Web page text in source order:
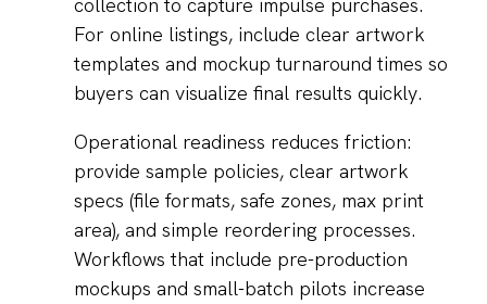
collection to capture impulse purchases.
For online listings, include clear artwork
templates and mockup turnaround times so
buyers can visualize final results quickly.
Operational readiness reduces friction:
provide sample policies, clear artwork
specs (file formats, safe zones, max print
area), and simple reordering processes.
Workflows that include pre-production
mockups and small-batch pilots increase